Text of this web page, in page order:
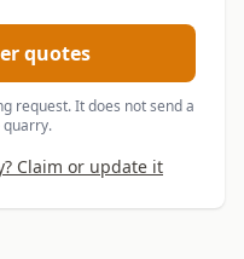
quotes
request. It does not send a
quarry.
Claim or update it